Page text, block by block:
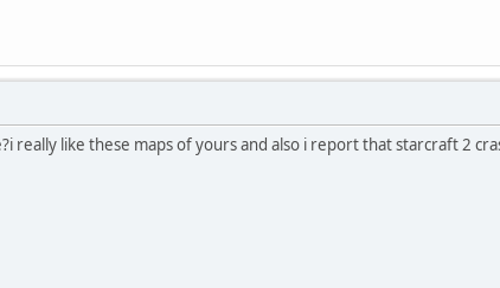
really like these maps of yours and also i report that starcraft 2